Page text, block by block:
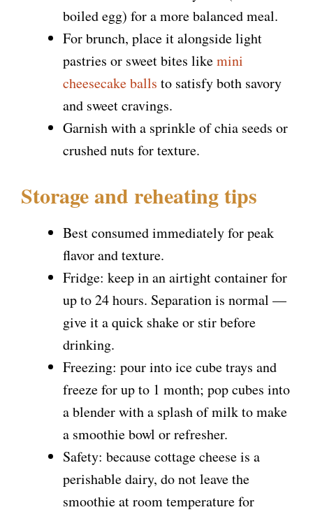
boiled egg) for a more balanced meal.
For brunch, place it alongside light
pastries or sweet bites likemini
cheesecake balls to satisfy both savory
and sweet cravings.
Garnish with a sprinkle of chia seeds or
crushed nuts for texture.
Storage and reheating tips
Best consumed immediately for peak
flavor and texture.
Fridge: keep in an airtight container for
up to 24 hours. Separation is normal —
give it a quick shake or stir before
drinking.
Freezing: pour into ice cube trays and
freeze for up to 1 month; pop cubes into
a blender with a splash of milk to make
a smoothie bowl or refresher.
Safety: because cottage cheese is a
perishable dairy, do not leave the
smoothie at room temperature for